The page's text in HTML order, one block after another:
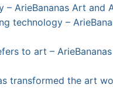
– ArieBananas Art and
technology –
to art –
transformed the art